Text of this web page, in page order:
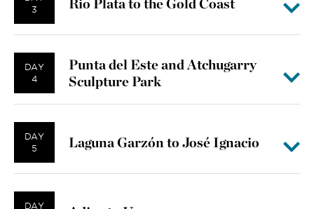
3
Rio Plata to the Gold Coast
DAY
4
Punta del Este and Atchugarry
Sculpture Park
DAY
5
Laguna Garzón to José Ignacio
DAY